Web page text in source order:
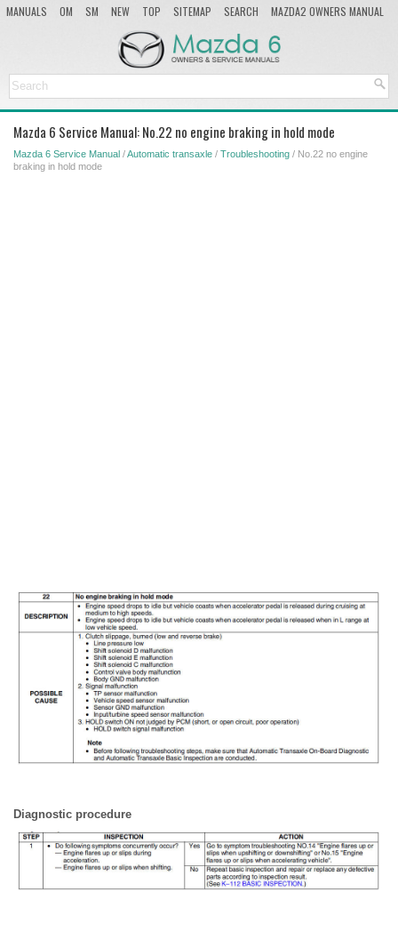
MANUALS OM SM NEW TOP SITEMAP SEARCH
MAZDA2 OWNERS MANUAL
Mazda 6 Service Manual: No.22 no engine braking in hold mode
Mazda 6 Service Manual /Automatic transaxle / Troubleshooting / No.22 no engine
braking in hold mode
Diagnostic procedure